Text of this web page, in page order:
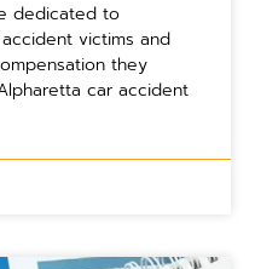
dedicated to
victims and
they
car accident